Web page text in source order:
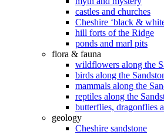
castles and churches
Cheshire ‘black &
hill forts of the Ridge
ponds and marl pits
flora & fauna
wildflowers along the
birds along the
mammals along the
reptiles along the
butterflies, dragonflies
geology
Cheshire sandstone